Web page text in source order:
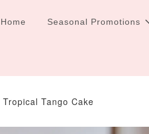
Home Seasonal Promotions
Tropical Tango Cake